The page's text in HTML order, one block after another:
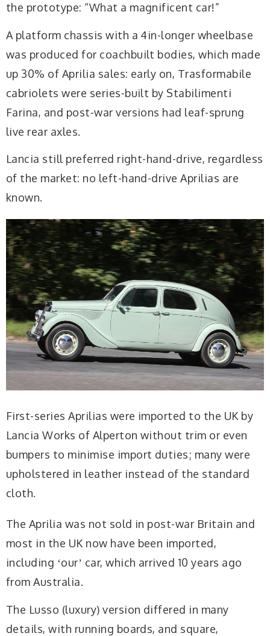
the prototype: “What a magnificent car!”
A platform chassis with a 4in-longer wheelbase
was produced for coachbuilt bodies, which made
up 30% of Aprilia sales: early on, Trasformabile
cabriolets were series-built by Stabilimenti
Farina, and post-war versions had leaf-sprung
live rear axles.
Lancia still preferred right-hand-drive, regardless
of the market: no left-hand-drive Aprilias are
known.
First-series Aprilias were imported to the UK by
Lancia Works of Alperton without trim or even
bumpers to minimise import duties; many were
upholstered in leather instead of the standard
cloth.
The Aprilia was not sold in post-war Britain and
most in the UK now have been imported,
including ʻourʼ car, which arrived 10 years ago
from Australia.
The Lusso (luxury) version differed in many
details, with running boards, and square,